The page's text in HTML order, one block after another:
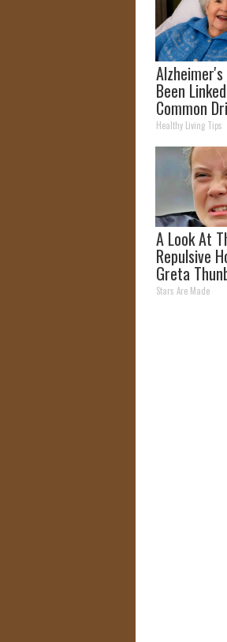
Alzheimer's
Been
Common
Daily. Did
It Today?
Healthy Living Tips
A Look At
Repulsive
Greta
Stars Are Made